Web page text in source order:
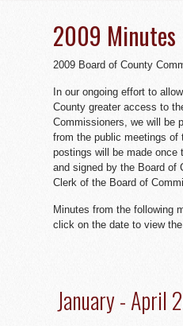
2009 Minutes
2009 Board of County
In our ongoing effort to
County greater access to
Commissioners, we will be
from the public meetings of
postings will be made once
and signed by the Board of
Clerk of the Board of
Minutes from the following
click on the date to view
January - April